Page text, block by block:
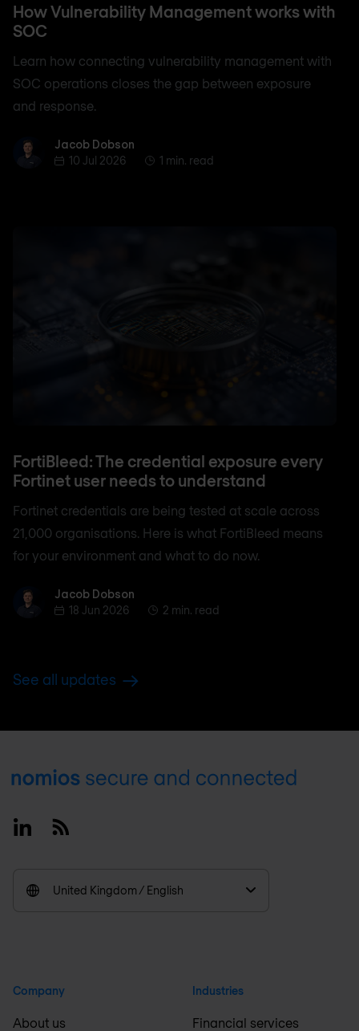
How Vulnerability Management works with
SOC
Learn how connecting vulnerability management with
SOC operations closes the gap between exposure
and response.
Jacob Dobson
Jacob Dobson
10 Jul 2026
1 min. read
FortiBleed: The credential exposure every
Fortinet user needs to understand
Fortinet credentials are being tested at scale across
21,000 organisations. Here is what FortiBleed means
for your environment and what to do now.
Jacob Dobson
Jacob Dobson
18 Jun 2026
2 min. read
See all updates
Footer
LinkedinRSS
United Kingdom / English
Company
About us
Industries
Financial services